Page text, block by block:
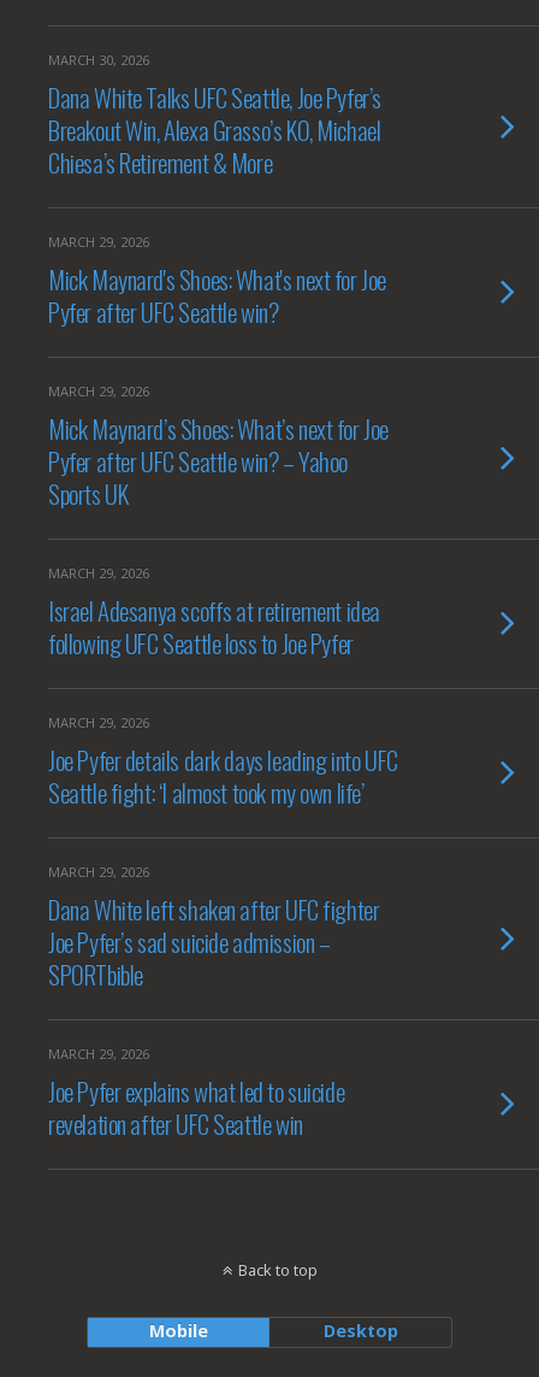
MARCH 30, 2026
Dana White Talks UFC Seattle, Joe Pyfer’s
Breakout Win, Alexa Grasso’s KO, Michael
Chiesa’s Retirement & More
MARCH 29, 2026
Mick Maynard's Shoes: What's next for Joe
Pyfer after UFC Seattle win?
MARCH 29, 2026
Mick Maynard’s Shoes: What’s next for Joe
Pyfer after UFC Seattle win? – Yahoo
Sports UK
MARCH 29, 2026
Israel Adesanya scoffs at retirement idea
following UFC Seattle loss to Joe Pyfer
MARCH 29, 2026
Joe Pyfer details dark days leading into UFC
Seattle fight: ‘I almost took my own life’
MARCH 29, 2026
Dana White left shaken after UFC fighter
Joe Pyfer’s sad suicide admission –
SPORTbible
MARCH 29, 2026
Joe Pyfer explains what led to suicide
revelation after UFC Seattle win
Back to top
Mobile Desktop